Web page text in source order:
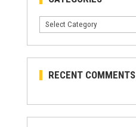
Categories
RECENT COMMENTS